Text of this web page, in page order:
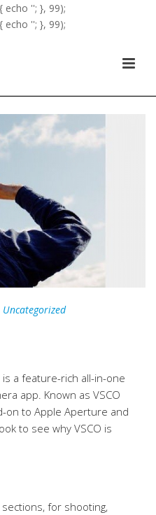
echo ''; }, 99);
echo ''; }, 99);
Uncategorized
is a feature-rich all-in-one
app. Known as VSCO
on to Apple Aperture and
to see why VSCO is
for shooting,